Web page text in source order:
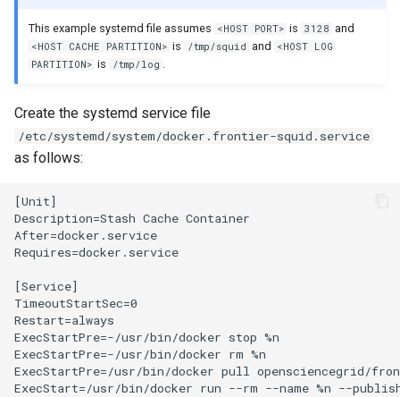
This example systemd file assumes <HOST PORT> is 3128 and
<HOST CACHE PARTITION> is /tmp/squid and
<HOST LOG
PARTITION> is /tmp/log .
Create the systemd service file
/etc/systemd/system/docker.frontier-squid.service
as follows:
[Unit]
Description=Stash Cache Container
After=docker.service
Requires=docker.service
[Service]
TimeoutStartSec=0
Restart=always
ExecStartPre=-/usr/bin/docker stop %n
ExecStartPre=-/usr/bin/docker rm %n
ExecStartPre=/usr/bin/docker pull opensciencegrid/
ExecStart=/usr/bin/docker run --rm --name %n --